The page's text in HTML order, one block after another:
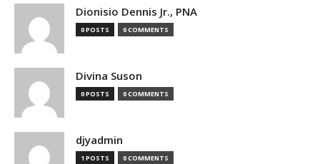
Dionisio Dennis Jr., PNA
0 POSTS 0 COMMENTS
Divina Suson
0 POSTS 0 COMMENTS
djyadmin
1 POSTS 0 COMMENTS